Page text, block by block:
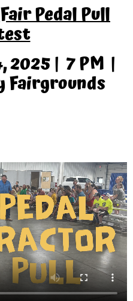
Pedal Pull
2025 | 7 PM |
Fairgrounds